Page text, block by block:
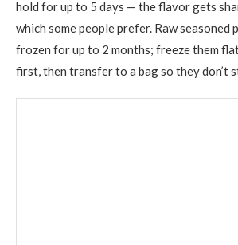
hold for up to 5 days — the flavor gets
which some people prefer. Raw seasoned
frozen for up to 2 months; freeze them
first, then transfer to a bag so they don’t